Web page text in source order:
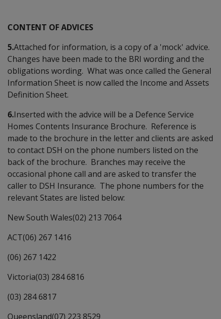
CONTENT OF ADVICES
5.Attached for information, is a copy of a 'mock' advice.
Changes have been made to the BRI wording and the
obligations wording. What was once called the General
Information Sheet is now called the Income and Assets
Definition Sheet.
6.Inserted with the advice will be a Defence Service
Homes Contents Insurance Brochure. Reference is
made to the brochure in the letter and clients are asked
to contact DSH on the phone numbers listed on the
back of the brochure. Branches may receive the
occasional phone call and are asked to transfer the
caller to DSH Insurance. The phone numbers for the
relevant States are listed below:
New South Wales(02) 213 7064
ACT(06) 267 1416
(06) 267 1422
Victoria(03) 284 6816
(03) 284 6817
Queensland(07) 223 8529